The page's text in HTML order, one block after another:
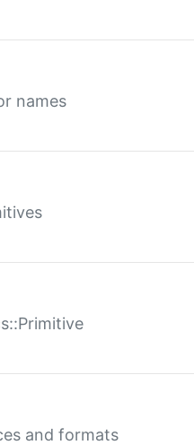
names
and formats